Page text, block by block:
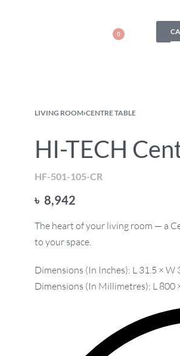
0
LIVING ROOM›CENTRE TABLE
HI-TECH
HF-501-105-CR
৳ 8,942
The heart of your living room — a
to your space.
Dimensions (In Inches): L 31.5 × W
Dimensions (In Millimetres): L 800